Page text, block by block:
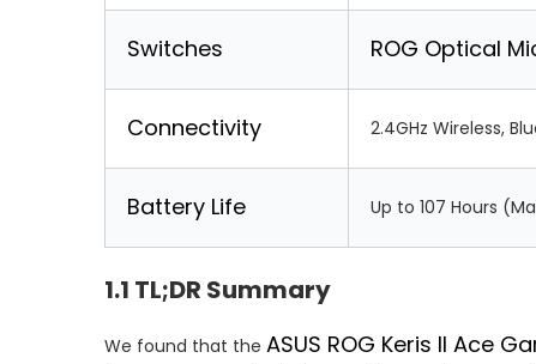
Switches ROG Optical
Connectivity 2.4GHz Wireless,
Battery Life Up to 107 Hours
1.1 TL;DR Summary
We found that the ASUS ROG Keris II Ace